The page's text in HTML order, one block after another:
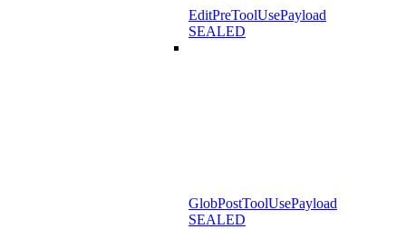
EditPreToolUsePayload
SEALED
GlobPostToolUsePayload
SEALED